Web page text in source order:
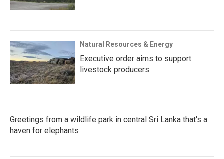
Natural Resources & Energy
Executive order aims to support
livestock producers
Greetings from a wildlife park in central Sri Lanka that's a
haven for elephants